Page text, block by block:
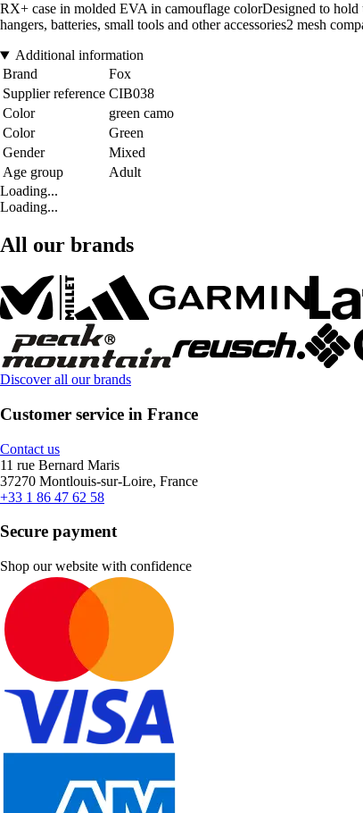
RX+ case in molded EVA in camouflage colorDesigned to
hangers, batteries, small tools and other accessories2 mesh
Additional information
Brand
Fox
Supplier reference CIB038
Color
green camo
Color
Green
Gender
Mixed
Age group
Adult
Loading...
Loading...
All our brands
Discover all our brands
Customer service in France
Contact us
11 rue Bernard Maris
37270 Montlouis-sur-Loire, France
+33 1 86 47 62 58
Secure payment
Shop our website with confidence